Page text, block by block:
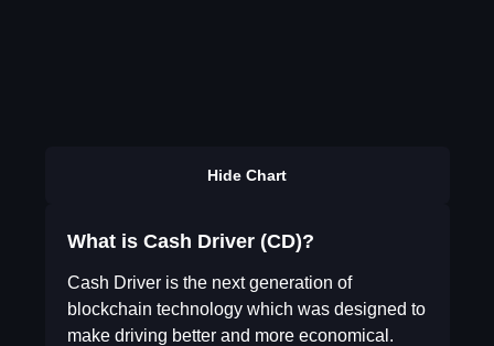
Hide Chart
What is Cash Driver (CD)?
Cash Driver is the next generation of
blockchain technology which was designed to
make driving better and more economical.